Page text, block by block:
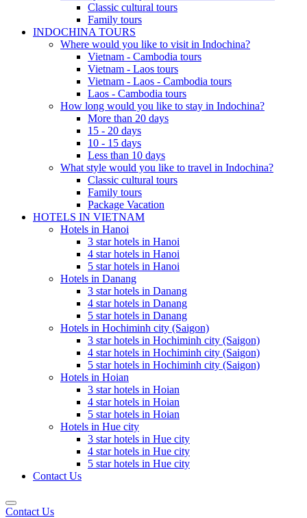
Classic cultural tours
Family tours
INDOCHINA TOURS
Where would you like to visit in Indochina?
Vietnam - Cambodia tours
Vietnam - Laos tours
Vietnam - Laos - Cambodia tours
Laos - Cambodia tours
How long would you like to stay in Indochina?
More than 20 days
15 - 20 days
10 - 15 days
Less than 10 days
What style would you like to travel in Indochina?
Classic cultural tours
Family tours
Package Vacation
HOTELS IN VIETNAM
Hotels in Hanoi
3 star hotels in Hanoi
4 star hotels in Hanoi
5 star hotels in Hanoi
Hotels in Danang
3 star hotels in Danang
4 star hotels in Danang
5 star hotels in Danang
Hotels in Hochiminh city (Saigon)
3 star hotels in Hochiminh city (Saigon)
4 star hotels in Hochiminh city (Saigon)
5 star hotels in Hochiminh city (Saigon)
Hotels in Hoian
3 star hotels in Hoian
4 star hotels in Hoian
5 star hotels in Hoian
Hotels in Hue city
3 star hotels in Hue city
4 star hotels in Hue city
5 star hotels in Hue city
Contact Us
Contact Us